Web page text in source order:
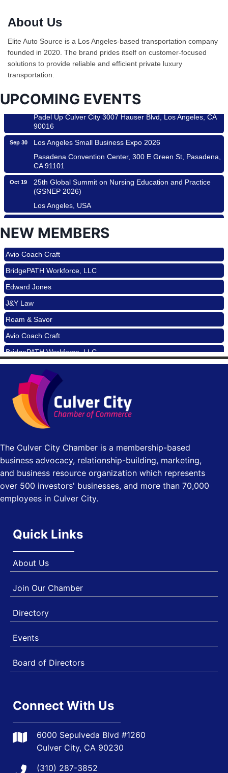
About Us
Elite Auto Source is a Los Angeles-based transportation company
founded in 2020. The brand prides itself on customer-focused
solutions to provide reliable and efficient private luxury
transportation.
UPCOMING EVENTS
Aug 15
Ferragosto in LA - with Pasta Sisters and Helms Design
Helms Design District 8800 Venice Blvd., Culver City
Aug 22
USA PADEL 250 PADEL UP CULVER CITY
Padel Up Culver City 3007 Hauser Blvd, Los Angeles, CA
Aug 29
Padel Up -Clash of Clubs
Padel Up Culver City 3007 Hauser Blvd, Los Angeles, CA
90016
Sep 30
Los Angeles Small Business Expo 2026
Pasadena Convention Center, 300 E Green St, Pasadena,
CA 91101
Oct 19
25th Global Summit on Nursing Education and Practice
(GSNEP 2026)
Los Angeles, USA
Nov 21
USA PADEL 250 PADEL UP CULVER CITY
Padel Up Culver City 3007 Hauser Blvd, Los Angeles, CA
Aug 15
Ferragosto in LA - with Pasta Sisters and Helms Design
Center
Helms Design District 8800 Venice Blvd., Culver City
USA PADEL 250 PADEL UP CULVER CITY
Padel Up Culver City 3007 Hauser Blvd, Los Angeles, CA
90017
Aug 29
Padel Up -Clash of Clubs
Padel Up Culver City 3007 Hauser Blvd, Los Angeles, CA
90016
Los Angeles Small Business Expo 2026
Pasadena Convention Center, 300 E Green St, Pasadena,
CA 91101
Oct 19
25th Global Summit on Nursing Education and Practice
(GSNEP 2026)
Nov 21
USA PADEL 250 PADEL UP CULVER CITY
Padel Up Culver City 3007 Hauser Blvd, Los Angeles, CA
NEW MEMBERS
Roam & Savor
Avio Coach Craft
BridgePATH Workforce, LLC
Edward Jones
J&Y Law
Roam & Savor
Avio Coach Craft
BridgePATH Workforce, LLC
Edward Jones
J&Y Law
The Culver City Chamber is a membership-based
business advocacy, relationship-building, marketing,
and business resource organization which represents
over 500 investors' businesses, and more than 70,000
employees in Culver City.
Quick Links
About Us
Join Our Chamber
Directory
Events
Board of Directors
Connect With Us
6000 Sepulveda Blvd #1260
Culver City, CA 90230
(310) 287-3852